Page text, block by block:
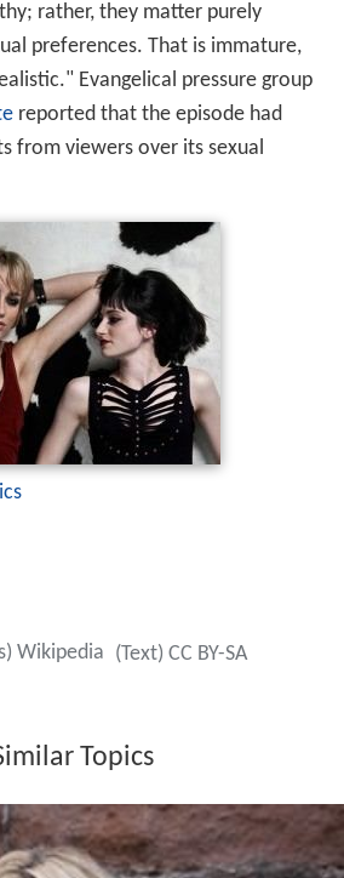
rather, they matter purely
preferences. That is immature,
Evangelical pressure group
reported that the episode had
from viewers over its sexual
Wikipedia (Text) CC BY-SA
Topics